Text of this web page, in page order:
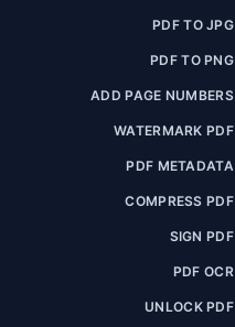
PDF TO JPG
PDF TO PNG
ADD PAGE NUMBERS
WATERMARK PDF
PDF METADATA
COMPRESS PDF
SIGN PDF
PDF OCR
UNLOCK PDF